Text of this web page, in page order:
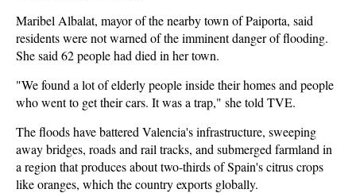
Maribel Albalat, mayor of the nearby town of Paiporta, said
residents were not warned of the imminent danger of flooding.
She said 62 people had died in her town.
"We found a lot of elderly people inside their homes and people
who went to get their cars. It was a trap," she told TVE.
The floods have battered Valencia's infrastructure, sweeping
away bridges, roads and rail tracks, and submerged farmland in
a region that produces about two-thirds of Spain's citrus crops
like oranges, which the country exports globally.